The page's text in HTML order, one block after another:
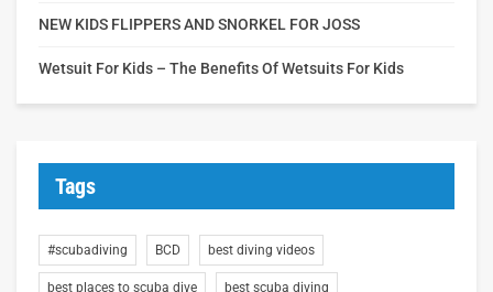
NEW KIDS FLIPPERS AND SNORKEL FOR JOSS
Wetsuit For Kids – The Benefits Of Wetsuits For Kids
Tags
#scubadiving BCD best diving videos
best places to scuba dive best scuba diving